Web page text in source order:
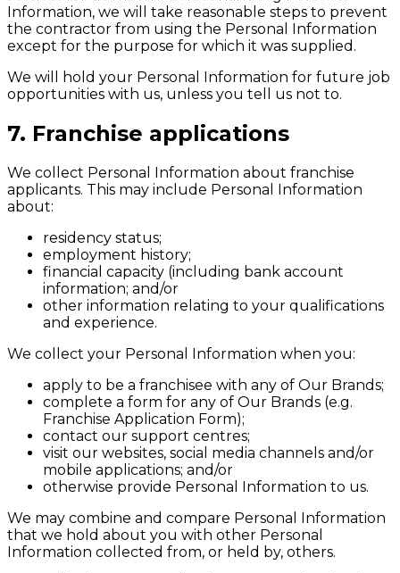
Information, we will take reasonable steps to prevent
the contractor from using the Personal Information
except for the purpose for which it was supplied.
We will hold your Personal Information for future job
opportunities with us, unless you tell us not to.
7. Franchise applications
We collect Personal Information about franchise
applicants. This may include Personal Information
about:
residency status;
employment history;
financial capacity (including bank account
information; and/or
other information relating to your qualifications
and experience.
We collect your Personal Information when you:
apply to be a franchisee with any of Our Brands;
complete a form for any of Our Brands (e.g.
Franchise Application Form);
contact our support centres;
visit our websites, social media channels and/or
mobile applications; and/or
otherwise provide Personal Information to us.
We may combine and compare Personal Information
that we hold about you with other Personal
Information collected from, or held by, others.